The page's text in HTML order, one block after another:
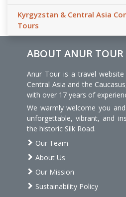
Kyrgyzstan & Central Asia
Tours
ABOUT ANUR TOUR
Anur Tour is a travel
Central Asia and the
with over 17 years of
We warmly welcome you
unforgettable, vibrant, and
the historic Silk Road.
Our Team
About Us
Our Mission
Sustainability Policy